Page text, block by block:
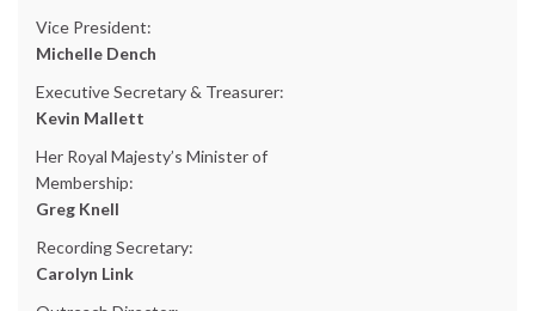
Vice President:
Michelle Dench
Executive Secretary & Treasurer:
Kevin Mallett
Her Royal Majesty’s Minister of
Membership:
Greg Knell
Recording Secretary:
Carolyn Link